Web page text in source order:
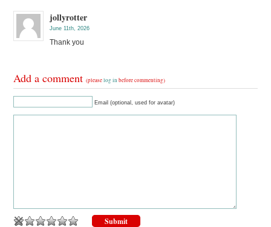
jollyrotter
June 11th, 2026
Thank you
Add a comment(pleaselog in before commenting)
Email (optional, used for avatar)